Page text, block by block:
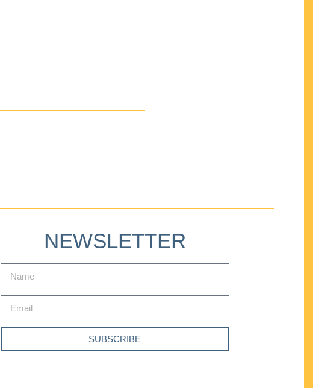
NEWSLETTER
SUBSCRIBE